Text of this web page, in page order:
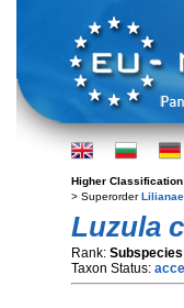
Higher
> SuperorderLilianae
Luzula
Rank: Subspecies
Taxon Status: